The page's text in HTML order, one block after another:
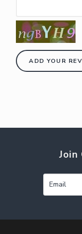
ADD YOUR